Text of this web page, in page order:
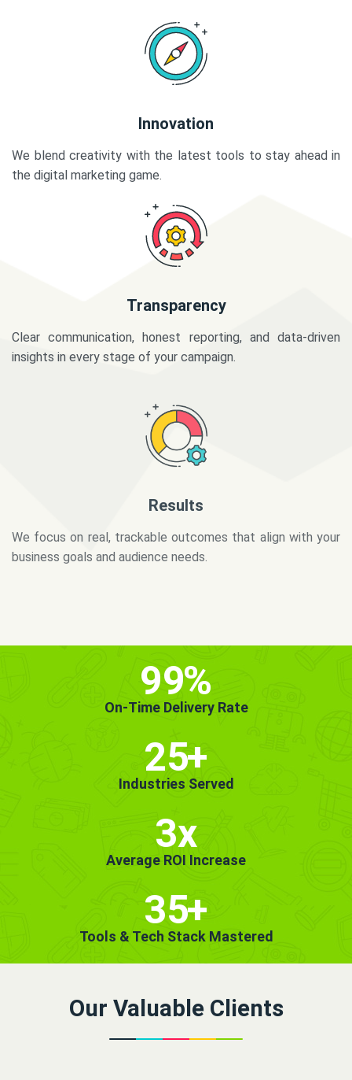
Innovation
We blend creativity with the latest tools to stay ahead in
the digital marketing game.
Transparency
Clear communication, honest reporting, and data-driven
insights in every stage of your campaign.
business goals and audience needs.
99%
On-Time Delivery Rate
25+
Industries Served
3x
Average ROI Increase
35+
Tools & Tech Stack Mastered
Our Valuable Clients